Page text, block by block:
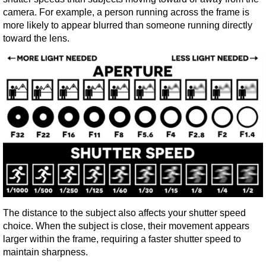
camera. For example, a person running across the frame is
more likely to appear blurred than someone running directly
toward the lens.
The distance to the subject also affects your shutter speed
choice. When the subject is close, their movement appears
larger within the frame, requiring a faster shutter speed to
maintain sharpness.